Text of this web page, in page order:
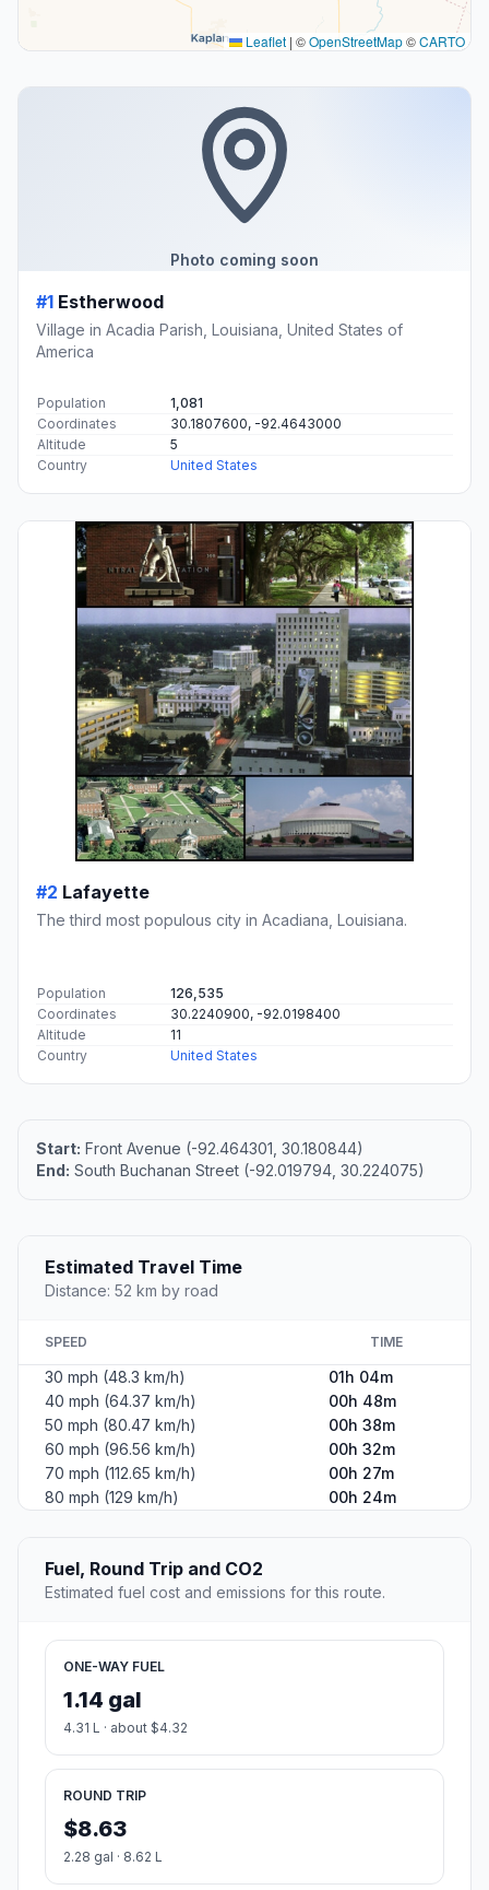
Leaflet | ©OpenStreetMap©CARTO
Photo coming soon
#1 Estherwood
Village in Acadia Parish, Louisiana, United States of
America
Population
1,081
Coordinates
30.1807600, -92.4643000
Altitude
5
Country
United States
#2 Lafayette
The third most populous city in Acadiana, Louisiana.
Population
126,535
Coordinates
30.2240900, -92.0198400
Altitude
11
Country
United States
Start: Front Avenue (-92.464301, 30.180844)
End: South Buchanan Street (-92.019794, 30.224075)
Estimated Travel Time
Distance: 52 km by road
SPEED TIME
30 mph (48.3 km/h)
01h 04m
40 mph (64.37 km/h)
00h 48m
50 mph (80.47 km/h)
00h 38m
60 mph (96.56 km/h)
00h 32m
70 mph (112.65 km/h)
00h 27m
80 mph (129 km/h)
00h 24m
Fuel, Round Trip and CO2
Estimated fuel cost and emissions for this route.
ONE-WAY FUEL
1.14 gal
4.31 L · about $4.32
ROUND TRIP
$8.63
2.28 gal · 8.62 L